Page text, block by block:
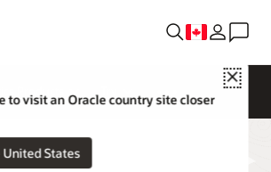
Close
to visit an Oracle country site closer
States